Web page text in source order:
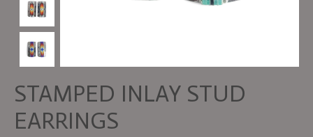
STAMPED INLAY STUD
EARRINGS